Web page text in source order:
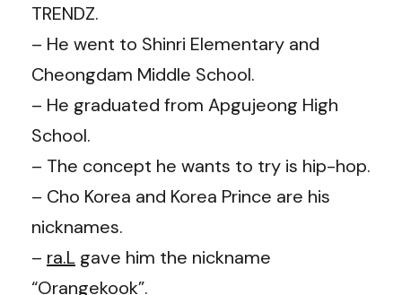
TRENDZ.
– He went to Shinri Elementary and
Cheongdam Middle School.
– He graduated from Apgujeong High
School.
– The concept he wants to try is hip-hop.
– Cho Korea and Korea Prince are his
nicknames.
– ra.L gave him the nickname
“Orangekook”.